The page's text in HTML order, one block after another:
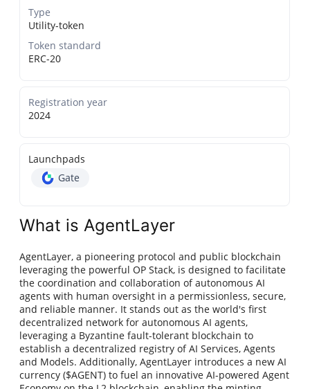
Type
Utility-token
Token standard
ERC-20
Registration year
2024
Launchpads
Gate
What is AgentLayer
AgentLayer, a pioneering protocol and public blockchain
leveraging the powerful OP Stack, is designed to facilitate
the coordination and collaboration of autonomous AI
agents with human oversight in a permissionless, secure,
and reliable manner. It stands out as the world's first
decentralized network for autonomous AI agents,
leveraging a Byzantine fault-tolerant blockchain to
establish a decentralized registry of AI Services, Agents
and Models. Additionally, AgentLayer introduces a new AI
currency ($AGENT) to fuel an innovative AI-powered Agent